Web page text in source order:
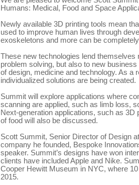
Humans: Medical, Food and Space
Newly available 3D printing tools mean
used to improve human lives through
exoskeletons and more can be
These new technologies lend themselves
problem solving, but also to new
of design, medicine and technology. As a
individualized solutions are being created.
Summit will explore applications where
scanning are applied, such as limb loss,
Next-generation applications, such as 3D
of food will also be discussed.
Scott Summit, Senior Director of Design
company he founded, Bespoke
speaker. Summit’s designs have won
clients have included Apple and Nike.
Cooper Hewitt Museum in NYC, where
2015.